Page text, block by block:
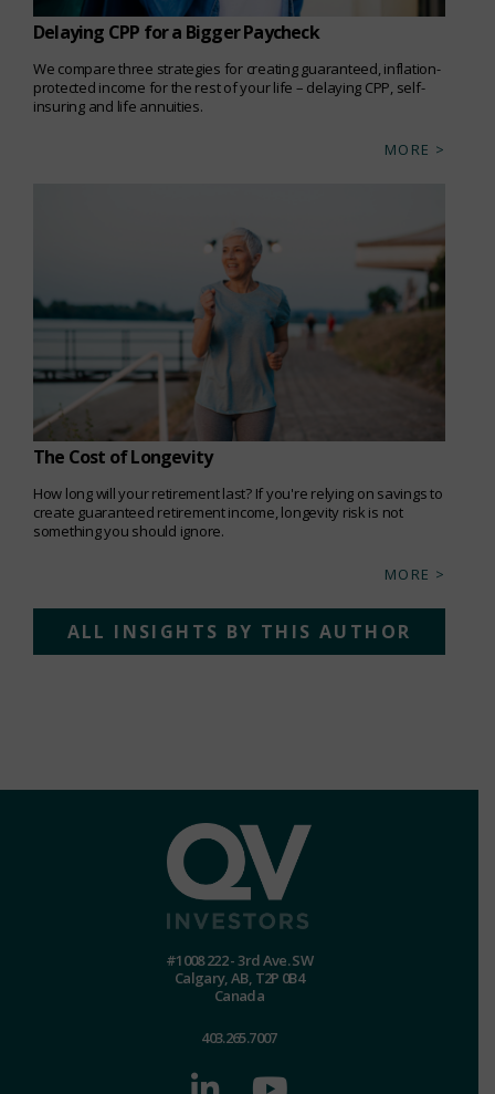
Delaying CPP for a Bigger Paycheck
We compare three strategies for creating guaranteed, inflation-
protected income for the rest of your life – delaying CPP, self-
insuring and life annuities.
MORE >
The Cost of Longevity
How long will your retirement last? If you're relying on savings to
create guaranteed retirement income, longevity risk is not
something you should ignore.
MORE >
ALL INSIGHTS BY THIS AUTHOR
#1008 222 - 3rd Ave. SW
Calgary, AB, T2P 0B4
Canada
403.265.7007